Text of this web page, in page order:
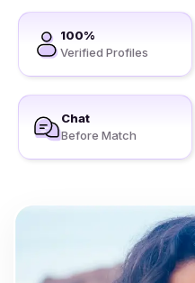
100%
Verified Profiles
Chat
Before Match